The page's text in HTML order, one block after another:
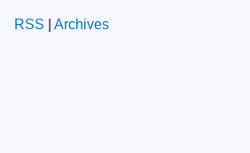
RSS Archives